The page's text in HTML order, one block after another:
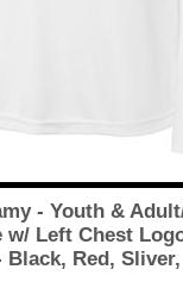
- Youth &
w/ Left Chest
Black, Red,